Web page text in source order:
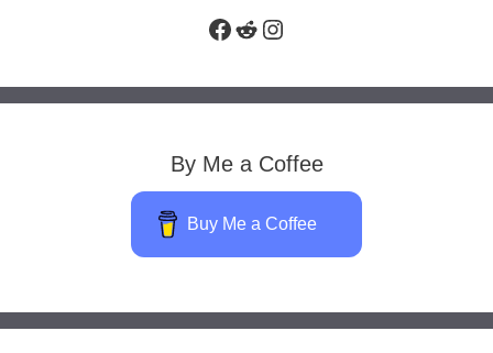
Facebook
RedditInstagram
By Me a Coffee
Buy Me a Coffee